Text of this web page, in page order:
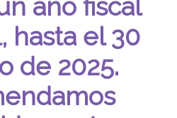
año fiscal
hasta el 30
de 2025.